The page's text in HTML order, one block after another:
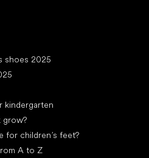
shoes 2025
kindergarten
grow?
for children’s feet?
A to Z